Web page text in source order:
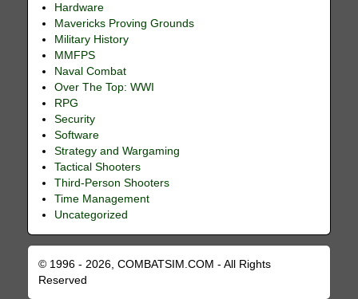
Hardware
Mavericks Proving Grounds
Military History
MMFPS
Naval Combat
Over The Top: WWI
RPG
Security
Software
Strategy and Wargaming
Tactical Shooters
Third-Person Shooters
Time Management
Uncategorized
© 1996 - 2026, COMBATSIM.COM - All Rights
Reserved